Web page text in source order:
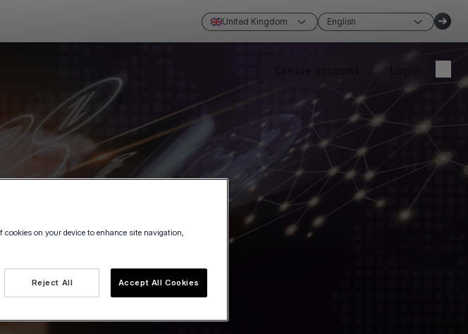
United Kingdom English
on your device to enhance site navigation,
Reject All Accept All Cookies